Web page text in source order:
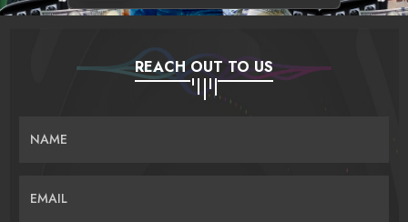
REACH OUT TO US
NAME
EMAIL